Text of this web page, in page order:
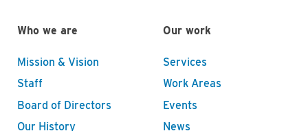
Who we are
Mission & Vision
Staff
Board of Directors
Our History
Our work
Services
Work Areas
Events
News